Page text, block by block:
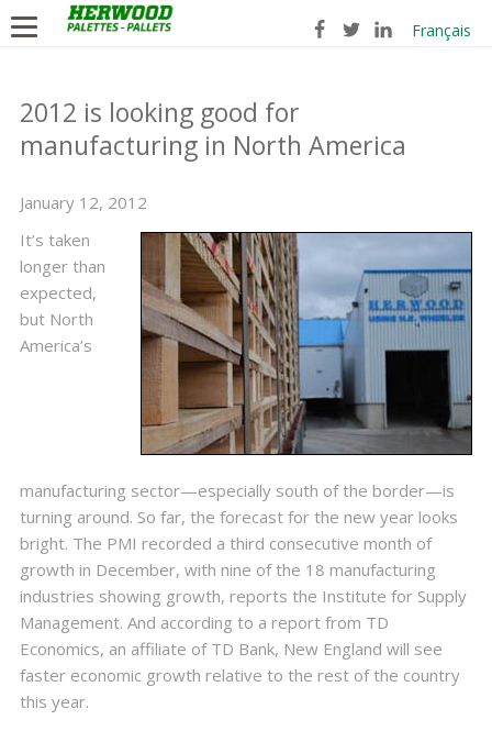
Français
2012 is looking good for
manufacturing in North America
January 12, 2012
It’s taken
longer than
expected,
but North
America’s
manufacturing sector—especially south of the border—is
turning around. So far, the forecast for the new year looks
bright. The PMI recorded a third consecutive month of
growth in December, with nine of the 18 manufacturing
industries showing growth, reports the Institute for Supply
Management. And according to a report from TD
Economics, an affiliate of TD Bank, New England will see
faster economic growth relative to the rest of the country
this year.